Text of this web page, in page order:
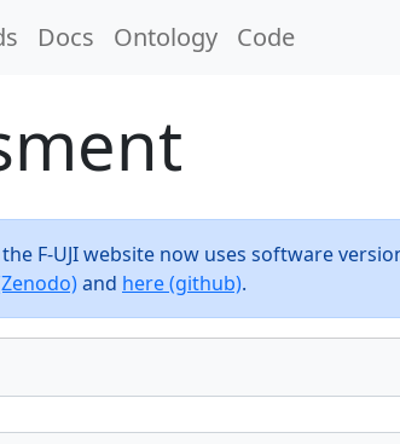
Docs Ontology Code
F-UJI website now uses software
and here (github).